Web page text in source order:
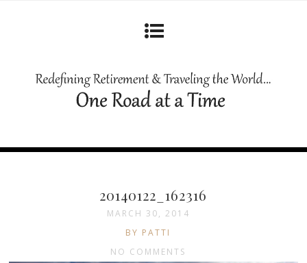
20140122_162316
MARCH 30, 2014
BY PATTI
NO COMMENTS